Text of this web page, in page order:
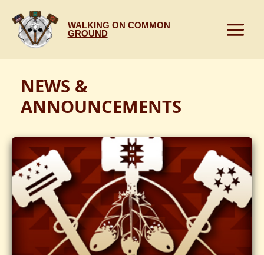
content
WALKING ON COMMON
GROUND
NEWS &
ANNOUNCEMENTS